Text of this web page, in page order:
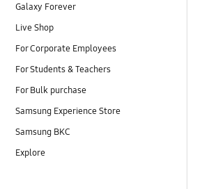
Galaxy Forever
Live Shop
For Corporate Employees
For Students & Teachers
For Bulk purchase
Samsung Experience Store
Samsung BKC
Explore